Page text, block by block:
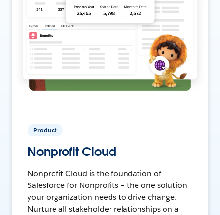
Product
Nonprofit Cloud
Nonprofit Cloud is the foundation of
Salesforce for Nonprofits – the one solution
your organization needs to drive change.
Nurture all stakeholder relationships on a